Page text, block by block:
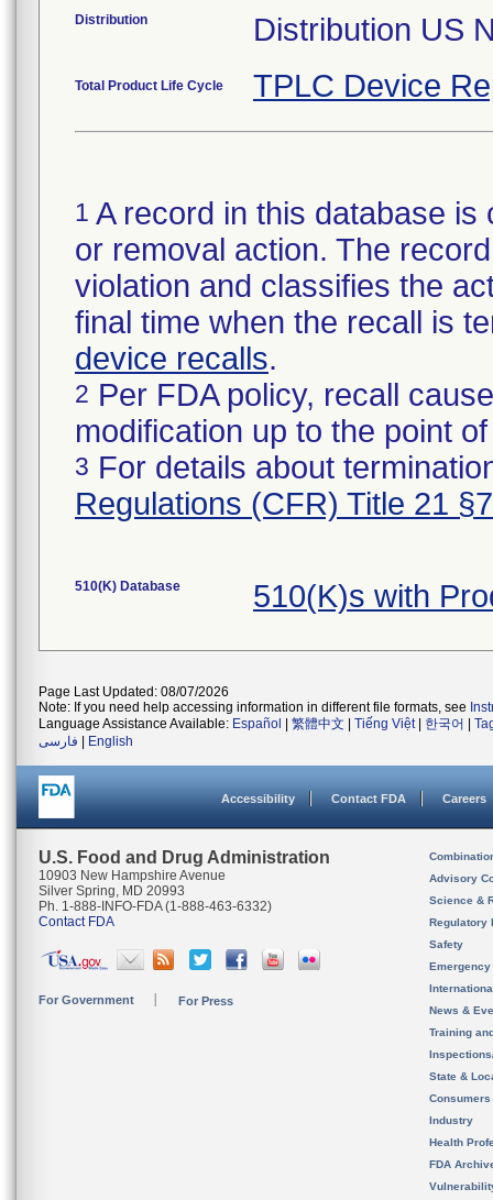
Distribution Distribution US
Total Product Life Cycle TPLC Device
1 A record in this database
or removal action. The
violation and classifies the
final time when the recall is
device recalls.
2 Per FDA policy, recall
modification up to the point
3 For details about
Regulations (CFR) Title 21
510(K) Database 510(K)s with
Page Last Updated: 08/07/2026
Note: If you need help accessing information in different file formats, see
Language Assistance Available: Español 繁體中文 Tiếng Việt| 한국어
فارسی
English
Accessibility Contact FDA Careers
U.S. Food and Drug Administration
10903 New Hampshire Avenue
Silver Spring, MD 20993
Ph. 1-888-INFO-FDA (1-888-463-6332)
Contact FDA
For Government For Press
Advisory
Science &
Regulatory
Safety
News &
Training
State &
Consumers
Industry
Health
FDA